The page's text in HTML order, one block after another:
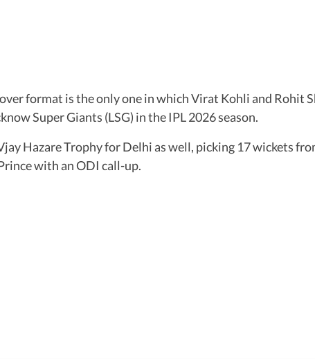
format is the only one in which Virat Kohli and Rohit
Super Giants (LSG) in the IPL 2026 season.
Hazare Trophy for Delhi as well, picking 17 wickets
with an ODI call-up.